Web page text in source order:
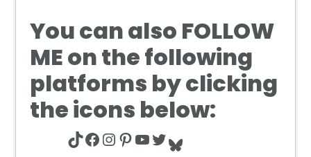
You can also FOLLOW
MEon the following
platforms by clicking
the icons below:
TikTok Facebook Instagram Pinterest YouTube Twitter Bluesky